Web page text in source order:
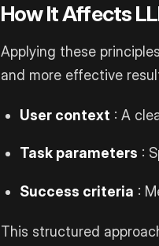
How It Affects
Applying these
and more effective
User context : A
Task parameters :
Success criteria :
This structured